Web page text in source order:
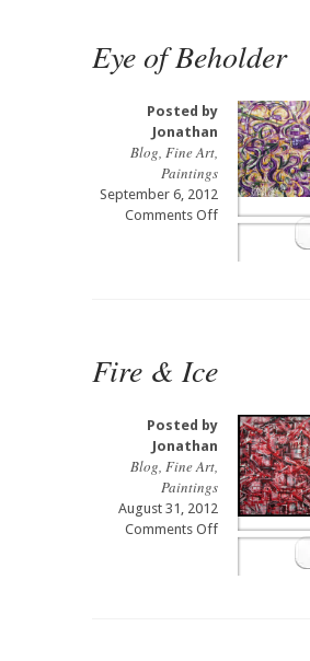
Eye of Beholder
Posted by
Jonathan
Blog, Fine Art,
Paintings
September 6, 2012
Comments Offon
Fire & Ice
Posted by
Jonathan
Blog, Fine Art,
Paintings
August 31, 2012
Comments Offon